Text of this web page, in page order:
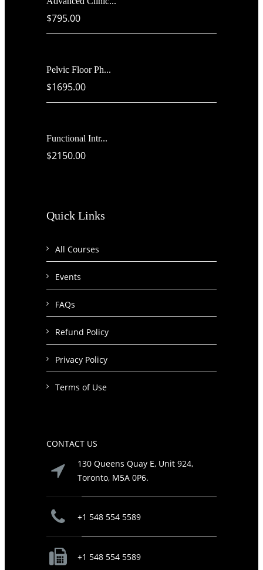
$795.00
Pelvic Floor Ph...
$1695.00
Functional Intr...
$2150.00
Quick Links
All Courses
Events
FAQs
Refund Policy
Privacy Policy
Terms of Use
CONTACT US
130 Queens Quay E, Unit 924,
Toronto, M5A 0P6.
+1 548 554 5589
+1 548 554 5589